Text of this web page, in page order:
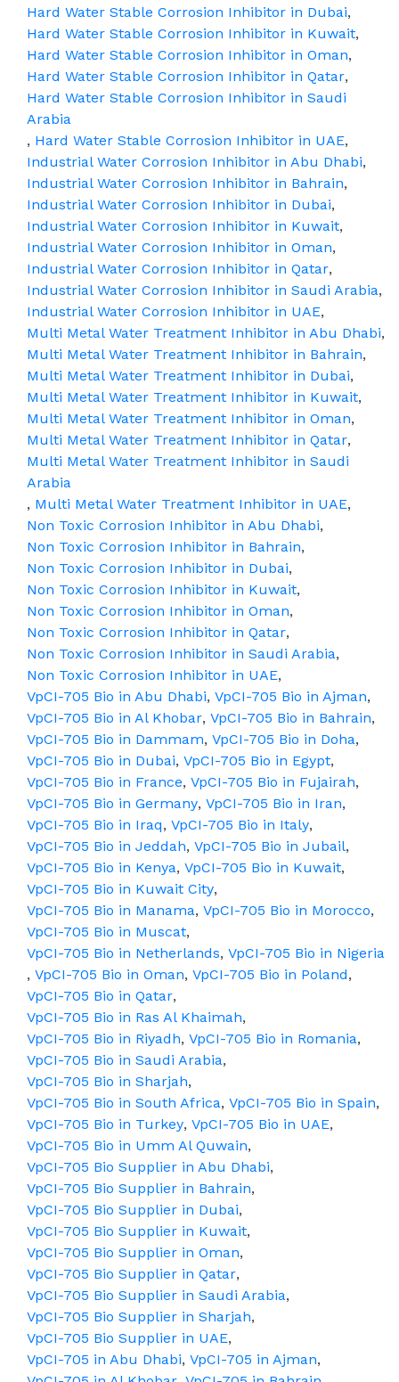
Hard Water Stable Corrosion Inhibitor in Dubai,
Hard Water Stable Corrosion Inhibitor in Kuwait,
Hard Water Stable Corrosion Inhibitor in Oman,
Hard Water Stable Corrosion Inhibitor in Qatar,
Hard Water Stable Corrosion Inhibitor in Saudi
Arabia
, Hard Water Stable Corrosion Inhibitor in UAE,
Industrial Water Corrosion Inhibitor in Abu Dhabi,
Industrial Water Corrosion Inhibitor in Bahrain,
Industrial Water Corrosion Inhibitor in Dubai,
Industrial Water Corrosion Inhibitor in Kuwait,
Industrial Water Corrosion Inhibitor in Oman,
Industrial Water Corrosion Inhibitor in Qatar,
Industrial Water Corrosion Inhibitor in Saudi Arabia,
Industrial Water Corrosion Inhibitor in UAE,
Multi Metal Water Treatment Inhibitor in Abu Dhabi,
Multi Metal Water Treatment Inhibitor in Bahrain,
Multi Metal Water Treatment Inhibitor in Dubai,
Multi Metal Water Treatment Inhibitor in Kuwait,
Multi Metal Water Treatment Inhibitor in Oman,
Multi Metal Water Treatment Inhibitor in Qatar,
Multi Metal Water Treatment Inhibitor in Saudi
Arabia
, Multi Metal Water Treatment Inhibitor in UAE,
Non Toxic Corrosion Inhibitor in Abu Dhabi,
Non Toxic Corrosion Inhibitor in Bahrain,
Non Toxic Corrosion Inhibitor in Dubai,
Non Toxic Corrosion Inhibitor in Kuwait,
Non Toxic Corrosion Inhibitor in Oman,
Non Toxic Corrosion Inhibitor in Qatar,
Non Toxic Corrosion Inhibitor in Saudi Arabia,
Non Toxic Corrosion Inhibitor in UAE,
VpCI-705 Bio in Abu Dhabi, VpCI-705 Bio in Ajman,
VpCI-705 Bio in Al Khobar, VpCI-705 Bio in Bahrain,
VpCI-705 Bio in Dammam, VpCI-705 Bio in Doha,
VpCI-705 Bio in Dubai, VpCI-705 Bio in Egypt,
VpCI-705 Bio in France, VpCI-705 Bio in Fujairah,
VpCI-705 Bio in Germany, VpCI-705 Bio in Iran,
VpCI-705 Bio in Iraq, VpCI-705 Bio in Italy,
VpCI-705 Bio in Jeddah, VpCI-705 Bio in Jubail,
VpCI-705 Bio in Kenya, VpCI-705 Bio in Kuwait,
VpCI-705 Bio in Kuwait City,
VpCI-705 Bio in Manama, VpCI-705 Bio in Morocco,
VpCI-705 Bio in Muscat,
VpCI-705 Bio in Netherlands, VpCI-705 Bio in Nigeria
, VpCI-705 Bio in Oman, VpCI-705 Bio in Poland,
VpCI-705 Bio in Qatar,
VpCI-705 Bio in Ras Al Khaimah,
VpCI-705 Bio in Riyadh, VpCI-705 Bio in Romania,
VpCI-705 Bio in Saudi Arabia,
VpCI-705 Bio in Sharjah,
VpCI-705 Bio in South Africa, VpCI-705 Bio in Spain,
VpCI-705 Bio in Turkey, VpCI-705 Bio in UAE,
VpCI-705 Bio in Umm Al Quwain,
VpCI-705 Bio Supplier in Abu Dhabi,
VpCI-705 Bio Supplier in Bahrain,
VpCI-705 Bio Supplier in Dubai,
VpCI-705 Bio Supplier in Kuwait,
VpCI-705 Bio Supplier in Oman,
VpCI-705 Bio Supplier in Qatar,
VpCI-705 Bio Supplier in Saudi Arabia,
VpCI-705 Bio Supplier in Sharjah,
VpCI-705 Bio Supplier in UAE,
VpCI-705 in Abu Dhabi, VpCI-705 in Ajman,